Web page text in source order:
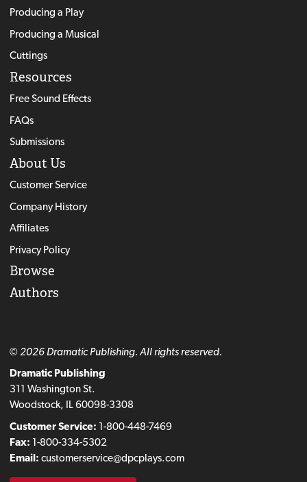
Producing a Play
Producing a Musical
Cuttings
Resources
Free Sound Effects
FAQs
Submissions
About Us
Customer Service
Company History
Affiliates
Privacy Policy
Browse
Authors
© 2026 Dramatic Publishing. All rights reserved.
Dramatic Publishing
311 Washington St.
Woodstock, IL 60098-3308
Customer Service: 1-800-448-7469
Fax: 1-800-334-5302
Email: customerservice@dpcplays.com